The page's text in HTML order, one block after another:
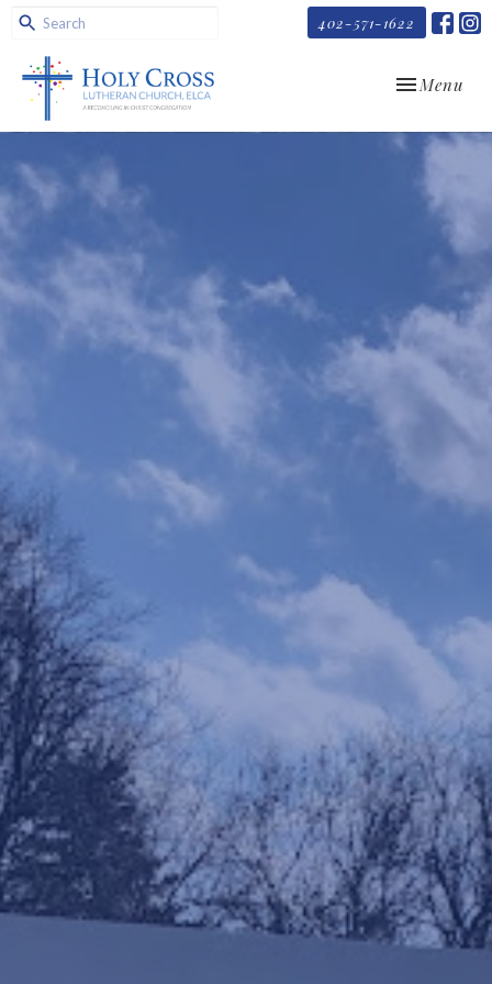
402-571-1622
Toggle
Menu